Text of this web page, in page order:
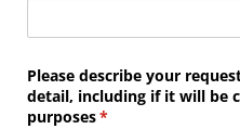
Please describe your
detail, including if it will be
purposes*
(required)